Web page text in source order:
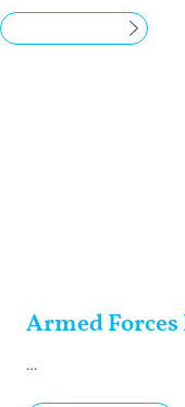
Armed Forces
…